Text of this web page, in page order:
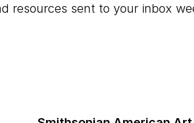
resources sent to your inbox